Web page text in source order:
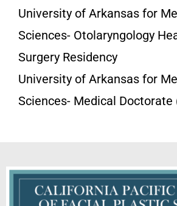
University of Arkansas for
Sciences- Otolaryngology
Surgery Residency
University of Arkansas for
Sciences- Medical Doctorate